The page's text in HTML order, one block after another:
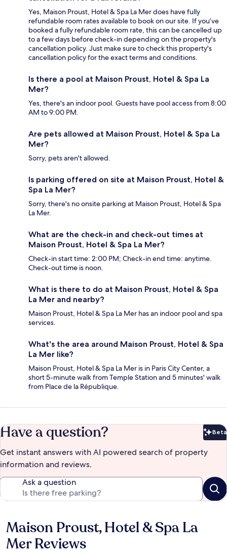
Yes, Maison Proust, Hotel & Spa La Mer does have fully
refundable room rates available to book on our site. If you’ve
booked a fully refundable room rate, this can be cancelled up
to a few days before check-in depending on the property's
cancellation policy. Just make sure to check this property's
cancellation policy for the exact terms and conditions.
Is there a pool at Maison Proust, Hotel & Spa La
Mer?
Yes, there's an indoor pool. Guests have pool access from 8:00
AM to 9:00 PM.
Are pets allowed at Maison Proust, Hotel & Spa La
Mer?
Sorry, pets aren't allowed.
Is parking offered on site at Maison Proust, Hotel &
Spa La Mer?
Sorry, there's no onsite parking at Maison Proust, Hotel & Spa
La Mer.
What are the check-in and check-out times at
Maison Proust, Hotel & Spa La Mer?
Check-in start time: 2:00 PM; Check-in end time: anytime.
Check-out time is noon.
What is there to do at Maison Proust, Hotel & Spa
La Mer and nearby?
Maison Proust, Hotel & Spa La Mer has an indoor pool and spa
services.
What's the area around Maison Proust, Hotel & Spa
La Mer like?
Maison Proust, Hotel & Spa La Mer is in Paris City Center, a
short 5-minute walk from Temple Station and 5 minutes' walk
from Place de la République.
Have a question? Beta
Get instant answers with AI powered search of property
information and reviews.
Ask a question
Reviews
Maison Proust, Hotel & Spa La
Mer Reviews